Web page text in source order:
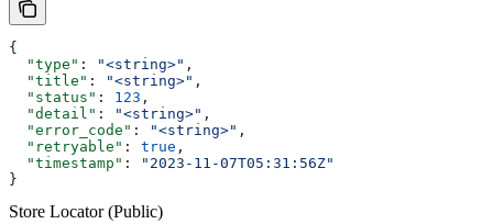
{
  "type"
: "<string>" ,
  "title"
: "<string>" ,
  "status"
: 123 ,
  "detail"
: "<string>" ,
  "error_code"
: "<string>" ,
  "retryable"
: true ,
  "timestamp"
:
"2023-11-07T05:31:56Z"
}
Store Locator (Public)